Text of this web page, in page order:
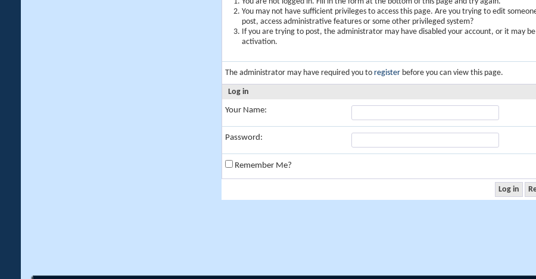
You may not have sufficient privileges to access this page. Are you trying to edit
post, access administrative features or some other privileged system?
If you are trying to post, the administrator may have disabled your account, or it may
activation.
The administrator may have required you to register before you can view this page.
Log in
Your Name:
Password:
Remember Me?